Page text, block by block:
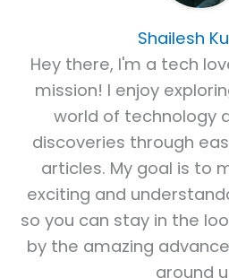
Shailesh
Hey there, I'm a tech
mission! I enjoy
world of technology
discoveries through
articles. My goal is to
exciting and
so you can stay in the
by the amazing
around